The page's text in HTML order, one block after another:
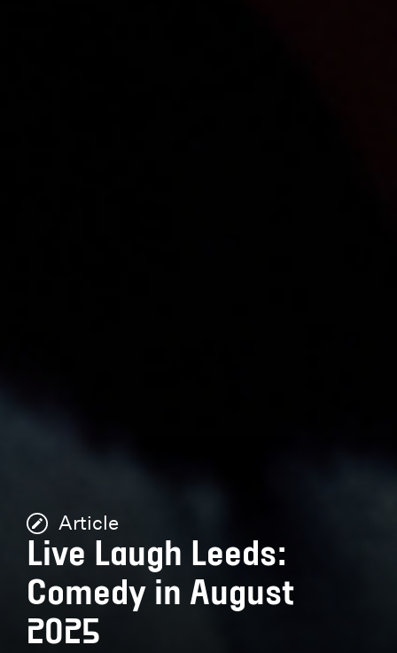
Article
Live Laugh Leeds:
Comedy in August
2025